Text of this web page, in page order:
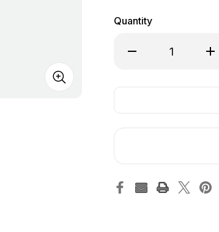
Quantity
Decrease Quantity